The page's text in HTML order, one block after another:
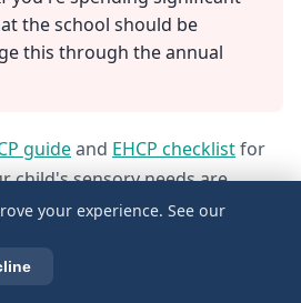
your experience. See our
the school should be
this through the annual
guideand EHCP checklistfor
child's sensory needs are
and DIY